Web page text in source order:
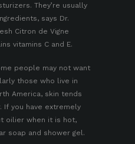
They’re usually
says Dr.
Citron de Vigne
vitamins C and E.
people may not want
those who live in
America, skin tends
you have extremely
oilier when it is hot,
soap and shower gel.